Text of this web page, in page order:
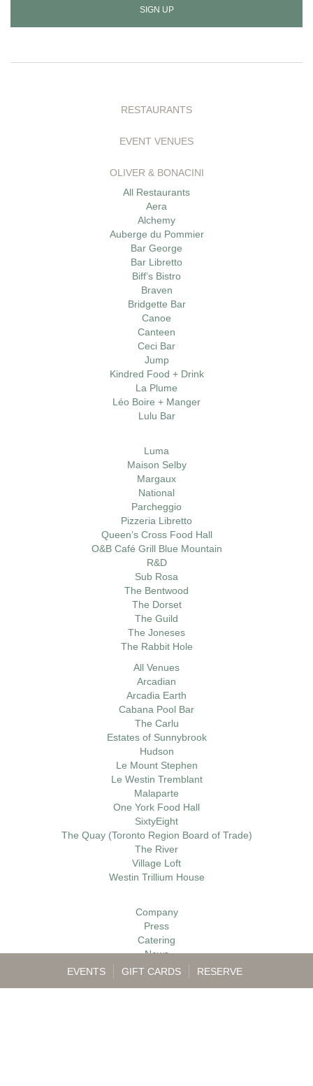
to
sign
RESTAURANTS
EVENT VENUES
OLIVER & BONACINI
All Restaurants
Aera
Alchemy
Auberge du Pommier
Bar George
Bar Libretto
Biff’s Bistro
Braven
Bridgette Bar
Canoe
Canteen
Ceci Bar
Jump
Kindred Food + Drink
La Plume
Léo Boire + Manger
Lulu Bar
Luma
Maison Selby
Margaux
National
Parcheggio
Pizzeria Libretto
Queen’s Cross Food Hall
O&B Café Grill Blue Mountain
R&D
Sub Rosa
The Bentwood
The Dorset
The Guild
The Joneses
The Rabbit Hole
All Venues
Arcadian
Arcadia Earth
Cabana Pool Bar
The Carlu
Estates of Sunnybrook
Hudson
Le Mount Stephen
Le Westin Tremblant
Malaparte
One York Food Hall
SixtyEight
The Quay (Toronto Region Board of Trade)
The River
Village Loft
Westin Trillium House
Company
Press
Catering
News
Gift Cards
EVENTS GIFT CARDS RESERVE